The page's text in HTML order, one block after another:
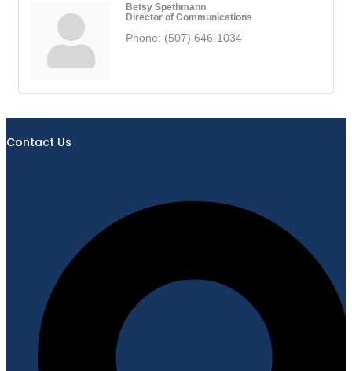
Betsy Spethmann
Director of Communications
Phone: (507) 646-1034
Contact Us